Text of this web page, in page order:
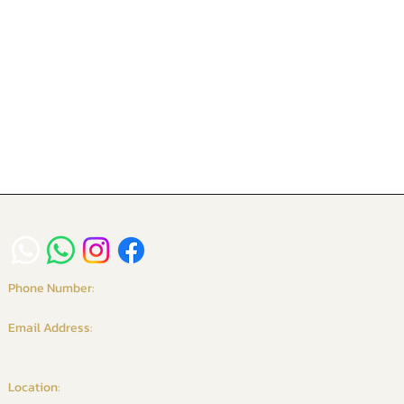
Phone Number:
Email Address:
Location: